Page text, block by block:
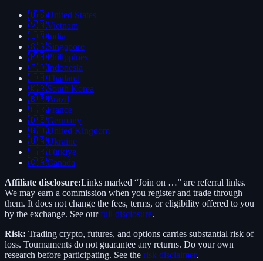
🇺🇸United States
🇻🇳Vietnam
🇮🇳India
🇸🇬Singapore
🇵🇭Philippines
🇮🇩Indonesia
🇹🇭Thailand
🇰🇷South Korea
🇧🇷Brazil
🇫🇷France
🇩🇪Germany
🇬🇧United Kingdom
🇺🇦Ukraine
🇹🇷Türkiye
🇨🇦Canada
Affiliate disclosure:Links marked “Join on …” are referral links.
We may earn a commission when you register and trade through
them. It does not change the fees, terms, or eligibility offered to you
by the exchange. See our full disclosure.
Risk: Trading crypto, futures, and options carries substantial risk of
loss. Tournaments do not guarantee any returns. Do your own
research before participating. See the risk disclaimer.